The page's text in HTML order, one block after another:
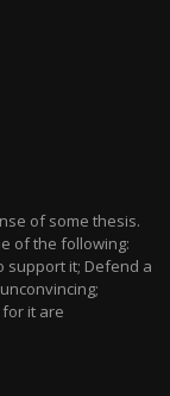
of some thesis.
of the following:
support it; Defend a
it are